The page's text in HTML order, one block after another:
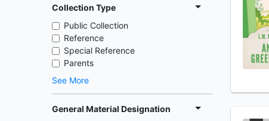
Collection Type
Public Collection
Reference
Special Reference
Parents
See More
General Material Designation